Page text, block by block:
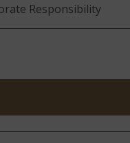
Responsibility